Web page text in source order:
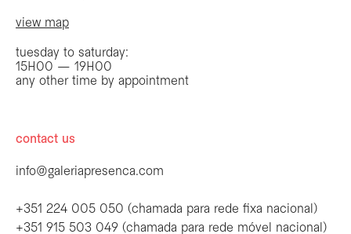
view map
tuesday to saturday:
15H00 — 19H00
any other time by appointment
contact us
info@galeriapresenca.com
+351 224 005 050 (chamada para rede fixa nacional)
+351 915 503 049 (chamada para rede móvel nacional)